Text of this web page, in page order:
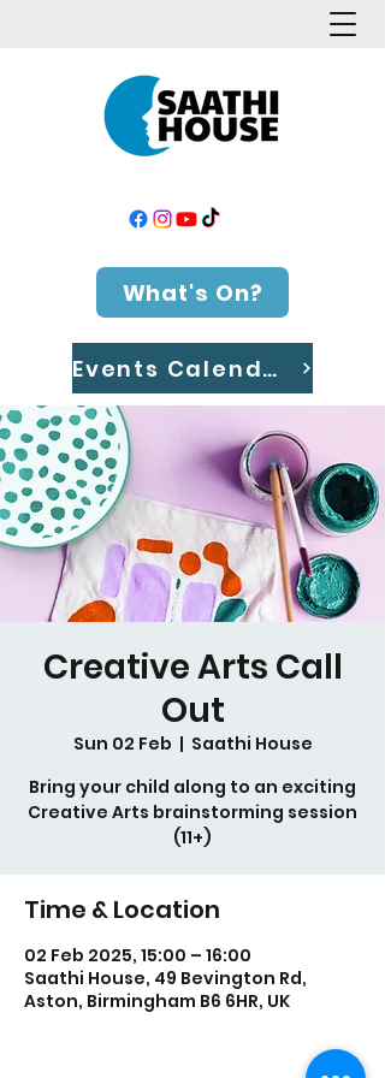
What's On?
Events Calendar
Creative Arts Call
Out
Sun 02 Feb
  |
Saathi House
Bring your child along to an exciting
Creative Arts brainstorming session
(11+)
Time & Location
02 Feb 2025, 15:00 – 16:00
Saathi House, 49 Bevington Rd,
Aston, Birmingham B6 6HR, UK